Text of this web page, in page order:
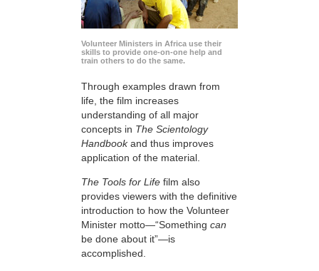
Volunteer Ministers in Africa use their
skills to provide one-on-one help and
train others to do the same.
Through examples drawn from
life, the film increases
understanding of all major
concepts in The Scientology
Handbookand thus improves
application of the material.
The Tools for Life film also
provides viewers with the definitive
introduction to how the Volunteer
Minister motto—“Something can
be done about it”—is
accomplished.